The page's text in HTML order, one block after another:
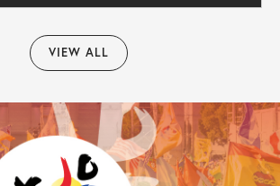
VIEW ALL